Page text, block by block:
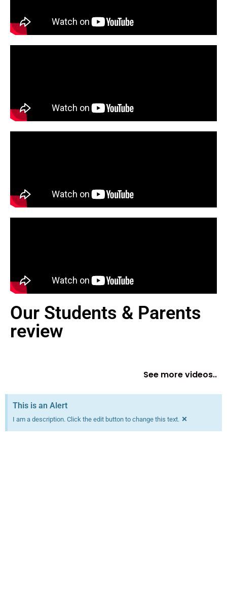
Our Students & Parents
review
See more videos..
This is an Alert
I am a description. Click the edit button to change this text. ×